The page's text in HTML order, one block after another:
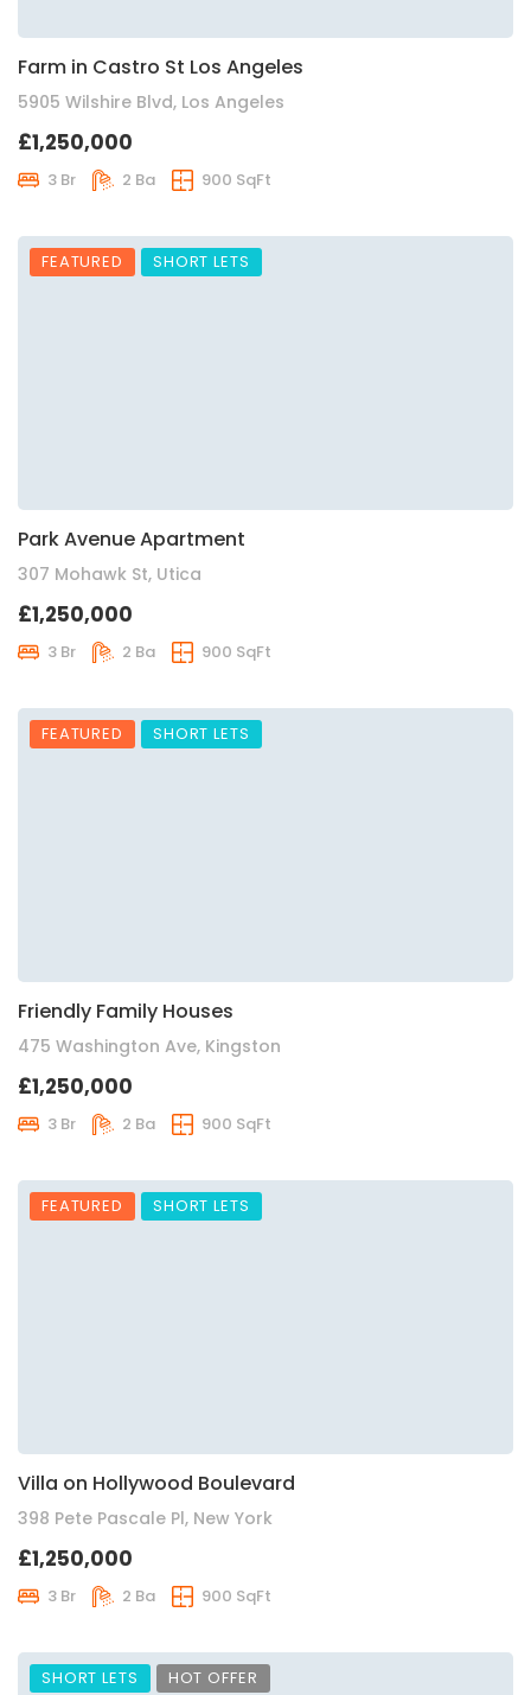
Farm in Castro St Los Angeles
5905 Wilshire Blvd, Los Angeles
£1,250,000
3 Br 2 Ba 900 SqFt
FEATURED SHORT LETS
Park Avenue Apartment
307 Mohawk St, Utica
£1,250,000
3 Br 2 Ba 900 SqFt
FEATURED SHORT LETS
Friendly Family Houses
475 Washington Ave, Kingston
£1,250,000
3 Br 2 Ba 900 SqFt
FEATURED SHORT LETS
Villa on Hollywood Boulevard
398 Pete Pascale Pl, New York
£1,250,000
3 Br 2 Ba 900 SqFt
SHORT LETS HOT OFFER